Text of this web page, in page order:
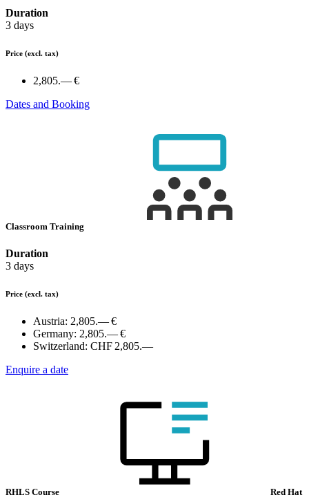
Duration
3 days
Price (excl. tax)
2,805.— €
Dates and Booking
Classroom Training
Duration
3 days
Price (excl. tax)
Austria: 2,805.— €
Germany: 2,805.— €
Switzerland: CHF 2,805.—
Enquire a date
RHLS Course Red Hat